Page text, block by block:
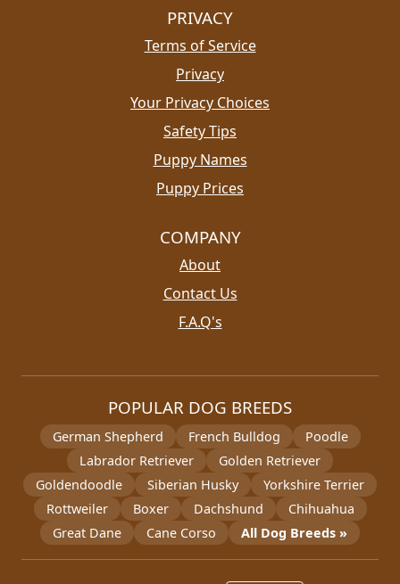
PRIVACY
Terms of Service
Privacy
Your Privacy Choices
Safety Tips
Puppy Names
Puppy Prices
COMPANY
About
Contact Us
F.A.Q's
POPULAR DOG BREEDS
German Shepherd French Bulldog
Poodle
Labrador Retriever
Golden Retriever
Goldendoodle
Siberian Husky
Yorkshire Terrier
Rottweiler
Boxer Dachshund
Chihuahua
Great Dane
Cane Corso All Dog Breeds »